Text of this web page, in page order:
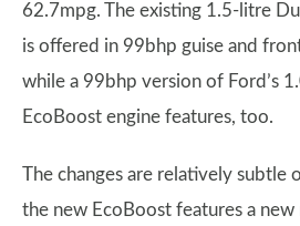
62.7mpg. The existing 1.5-litre
is offered in 99bhp guise and
while a 99bhp version of Ford’s
EcoBoost engine features, too.
The changes are relatively subtle
the new EcoBoost features a